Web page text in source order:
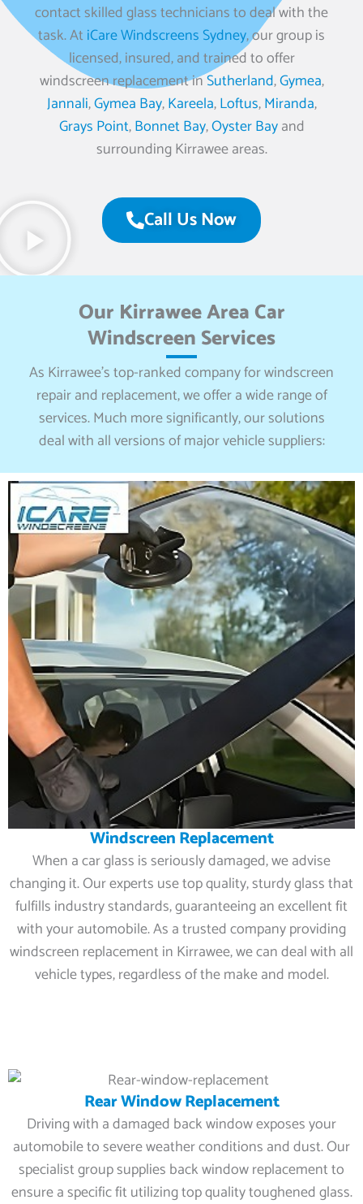
contact skilled glass technicians to deal with the
task. AtiCare Windscreens Sydney, our group is
licensed, insured, and trained to offer
windscreen replacement inSutherland,Gymea,
Jannali,Gymea Bay,Kareela,Loftus,Miranda,
Grays Point,Bonnet Bay,Oyster Bayand
surrounding Kirrawee areas.
Call Us Now
Our Kirrawee Area Car
Windscreen Services
As Kirrawee’s top-ranked company for windscreen
repair and replacement, we offer a wide range of
services. Much more significantly, our solutions
deal with all versions of major vehicle suppliers:
Windscreen Replacement
When a car glass is seriously damaged, we advise
changing it. Our experts use top quality, sturdy glass that
fulfills industry standards, guaranteeing an excellent fit
with your automobile. As a trusted company providing
windscreen replacement in Kirrawee, we can deal with all
vehicle types, regardless of the make and model.
Rear Window Replacement
Driving with a damaged back window exposes your
automobile to severe weather conditions and dust. Our
specialist group supplies back window replacement to
ensure a specific fit utilizing top quality toughened glass.